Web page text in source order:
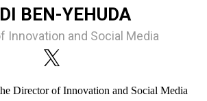
BEN-YEHUDA
Innovation and Social Media
Director of Innovation and Social Media